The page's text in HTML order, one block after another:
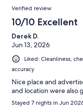
Verified review
10/10 Excellent
Derek D.
Jun 13, 2026
Liked: Cleanliness,
accuracy
Nice place and
and location were also
Stayed 7 nights in Jun